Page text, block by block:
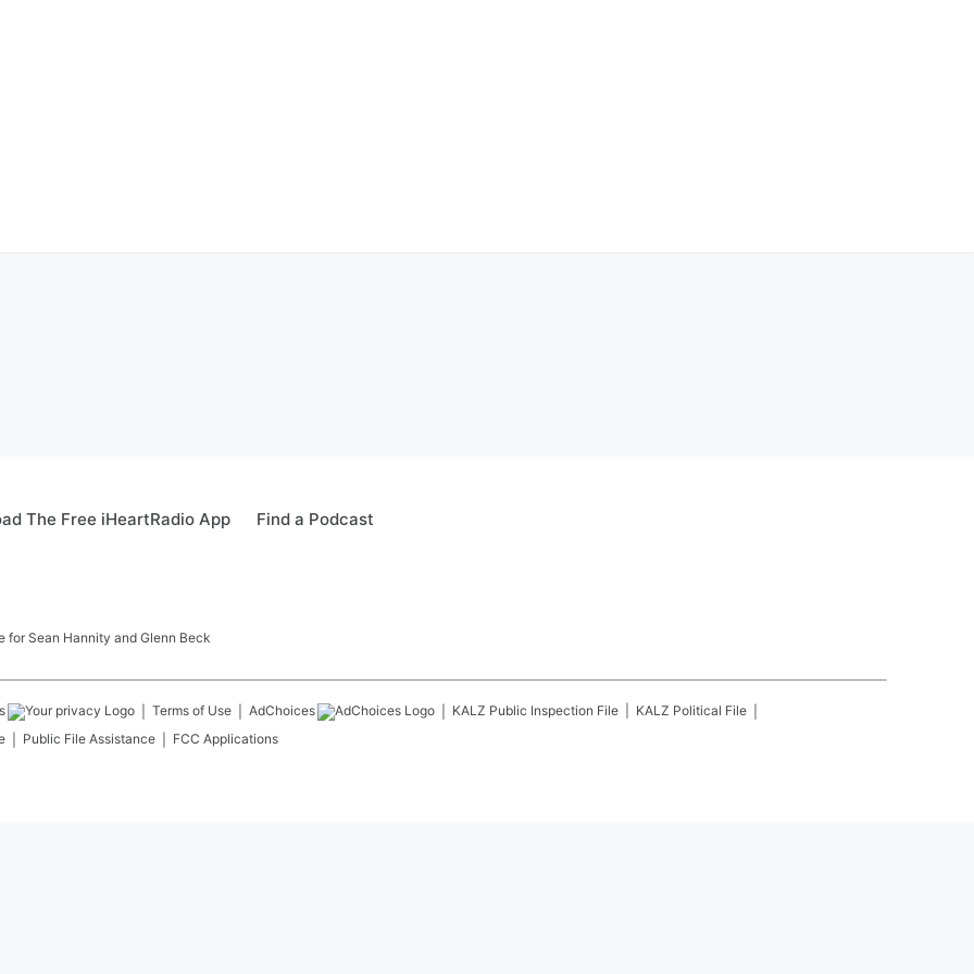
The Free iHeartRadio App Find a Podcast
for Sean Hannity and Glenn Beck
Terms of Use AdChoices KALZ Public Inspection File KALZ Political File
Public File Assistance FCC Applications